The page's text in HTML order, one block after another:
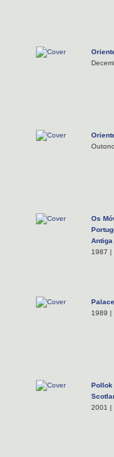
Os
Antiga
1987 |
1989 |
Pollok
2001 |